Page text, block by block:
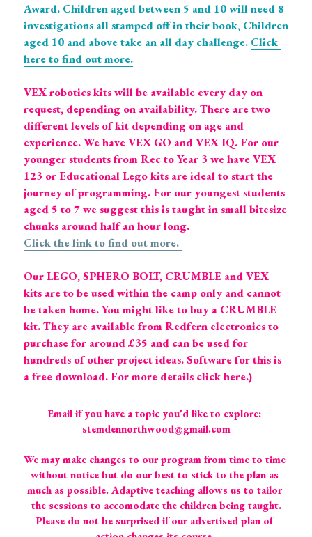
Award. Children aged between 5 and 10 will need 8
investigations all stamped off in their book, Children
aged 10 and above take an all day challenge. Click
here to find out more.
VEX robotics kits will be available every day on
request, depending on availability. There are two
different levels of kit depending on age and
experience. We have VEX GO and VEX IQ. For our
younger students from Rec to Year 3 we have VEX
123 or Educational Lego kits are ideal to start the
journey of programming. For our youngest students
aged 5 to 7 we suggest this is taught in small bitesize
chunks around half an hour long.
Click the link to find out more.
Our LEGO, SPHERO BOLT, CRUMBLE and VEX
kits are to be used within the camp only and cannot
be taken home. You might like to buy a CRUMBLE
kit. They are available from Redfern electronics to
purchase for around £35 and can be used for
hundreds of other project ideas. Software for this is
a free download. For more details click here.)
Email if you have a topic you'd like to explore:
stemdennorthwood@gmail.com
We may make changes to our program from time to time
without notice but do our best to stick to the plan as
much as possible. Adaptive teaching allows us to tailor
the sessions to accomodate the children being taught.
Please do not be surprised if our advertised plan of